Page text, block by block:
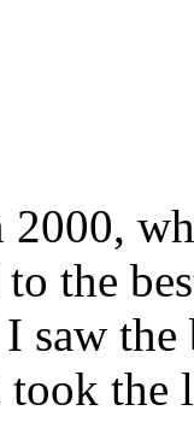
2000,
the
saw the
took the